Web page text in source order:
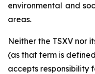
environmental and
areas.
Neither the TSXV nor
(as that term is
accepts responsibility